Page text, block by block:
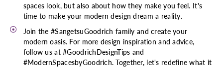
spaces look, but also about how they make you feel. It's
time to make your modern design dream a reality.
Join the #SangetsuGoodrich family and create your
modern oasis. For more design inspiration and advice,
follow us at #GoodrichDesignTips and
#ModernSpacesbyGoodrich. Together, let's redefine what it